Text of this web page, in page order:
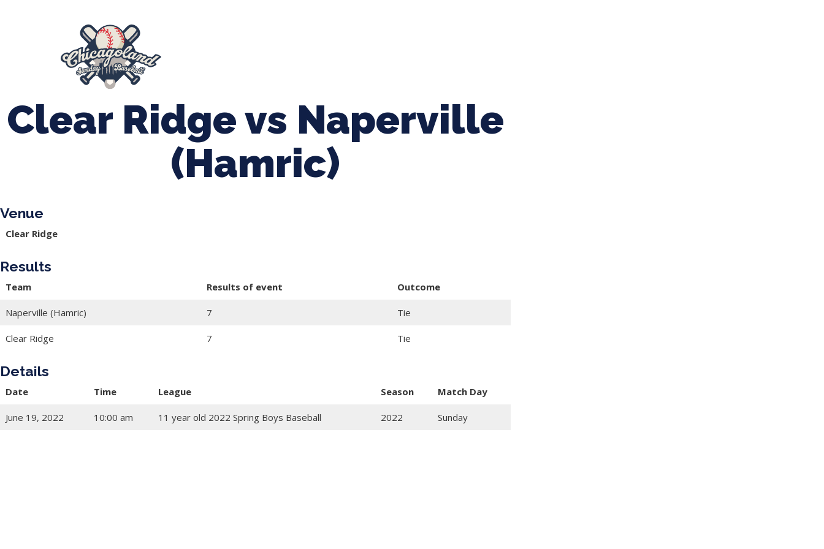
Clear Ridge vs Naperville
(Hamric)
Venue
Clear Ridge
Results
Team Results of event Outcome
Naperville (Hamric) 7 Tie
Clear Ridge 7 Tie
Details
Date Time League Season Match Day
June 19, 2022 10:00 am 11 year old 2022 Spring Boys Baseball 2022 Sunday